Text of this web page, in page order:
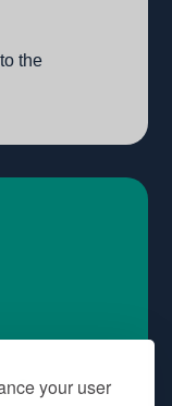
your user
the